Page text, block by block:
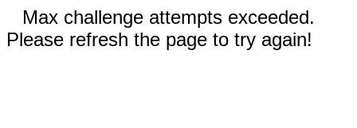
Max challenge attempts exceeded.
Please refresh the page to try again!